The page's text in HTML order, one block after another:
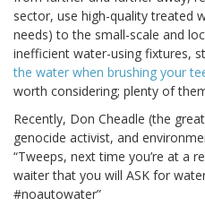
sector, use high-quality treated
needs) to the small-scale and
inefficient water-using fixtures,
the water when brushing your
worth considering; plenty of
Recently, Don Cheadle (the
genocide activist, and
“Tweeps, next time you’re at a
waiter that you will ASK for
#noautowater”